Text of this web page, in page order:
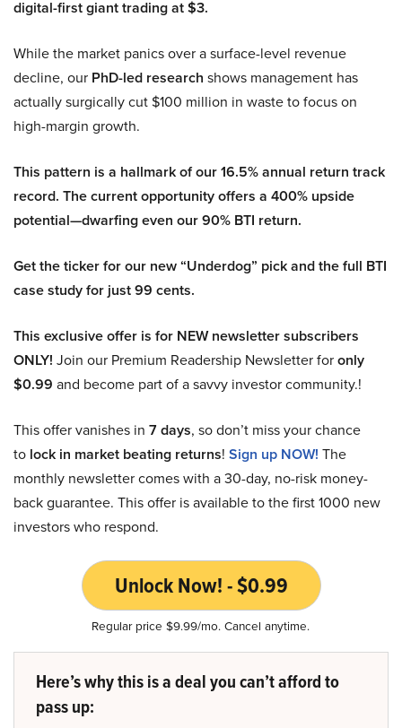
digital-first giant trading at $3.
While the market panics over a surface-level revenue
decline, our PhD-led research shows management has
actually surgically cut $100 million in waste to focus on
high-margin growth.
This pattern is a hallmark of our 16.5% annual return track
record. The current opportunity offers a 400% upside
potential—dwarfing even our 90% BTI return.
Get the ticker for our new “Underdog” pick and the full BTI
case study for just 99 cents.
This exclusive offer is for NEW newsletter subscribers
ONLY! Join our Premium Readership Newsletter foronly
$0.99 and become part of a savvy investor community.!
This offer vanishes in 7 days, so don’t miss your chance
to lock in market beating returns! Sign up NOW! The
monthly newsletter comes with a 30-day, no-risk money-
back guarantee. This offer is available to the first 1000 new
investors who respond.
Unlock Now! - $0.99
Regular price $9.99/mo. Cancel anytime.
Here’s why this is a deal you can’t afford to
pass up: